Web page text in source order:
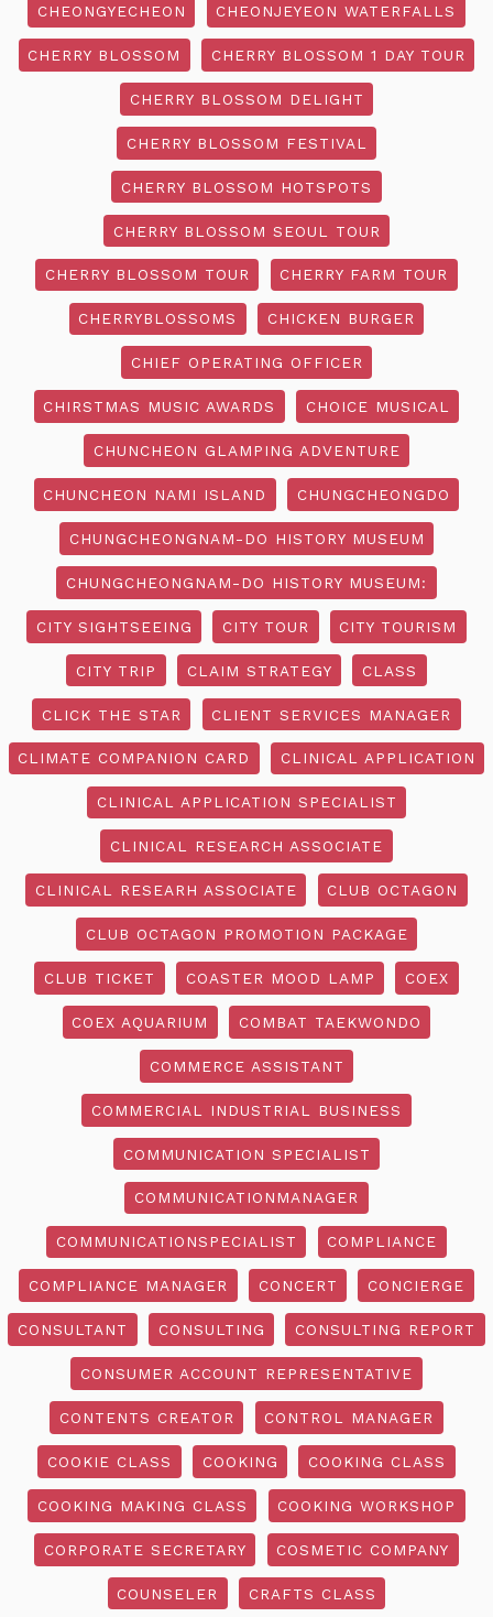
CHEONGYECHEON CHEONJEYEON WATERFALLS
CHERRY BLOSSOM CHERRY BLOSSOM 1 DAY TOUR
CHERRY BLOSSOM DELIGHT
CHERRY BLOSSOM FESTIVAL
CHERRY BLOSSOM HOTSPOTS
CHERRY BLOSSOM SEOUL TOUR
CHERRY BLOSSOM TOUR CHERRY FARM TOUR
CHERRYBLOSSOMS CHICKEN BURGER
CHIEF OPERATING OFFICER
CHIRSTMAS MUSIC AWARDS CHOICE MUSICAL
CHUNCHEON GLAMPING ADVENTURE
CHUNCHEON NAMI ISLAND CHUNGCHEONGDO
CHUNGCHEONGNAM-DO HISTORY MUSEUM
CHUNGCHEONGNAM-DO HISTORY MUSEUM:
CITY SIGHTSEEING CITY TOUR CITY TOURISM
CITY TRIP CLAIM STRATEGY CLASS
CLICK THE STAR CLIENT SERVICES MANAGER
CLIMATE COMPANION CARD CLINICAL APPLICATION
CLINICAL APPLICATION SPECIALIST
CLINICAL RESEARCH ASSOCIATE
CLINICAL RESEARH ASSOCIATE CLUB OCTAGON
CLUB OCTAGON PROMOTION PACKAGE
CLUB TICKET COASTER MOOD LAMP COEX
COEX AQUARIUM COMBAT TAEKWONDO
COMMERCE ASSISTANT
COMMERCIAL INDUSTRIAL BUSINESS
COMMUNICATION SPECIALIST
COMMUNICATIONMANAGER
COMMUNICATIONSPECIALIST COMPLIANCE
COMPLIANCE MANAGER CONCERT CONCIERGE
CONSULTANT CONSULTING CONSULTING REPORT
CONSUMER ACCOUNT REPRESENTATIVE
CONTENTS CREATOR CONTROL MANAGER
COOKIE CLASS COOKING COOKING CLASS
COOKING MAKING CLASS COOKING WORKSHOP
CORPORATE SECRETARY COSMETIC COMPANY
COUNSELER CRAFTS CLASS